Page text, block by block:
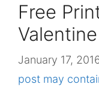
Free
January 17,
post may